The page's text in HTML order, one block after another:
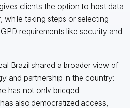
clients the option to host data
while taking steps or selecting
requirements like security and
Brazil shared a broader view of
and partnership in the country:
has not only bridged
also democratized access,